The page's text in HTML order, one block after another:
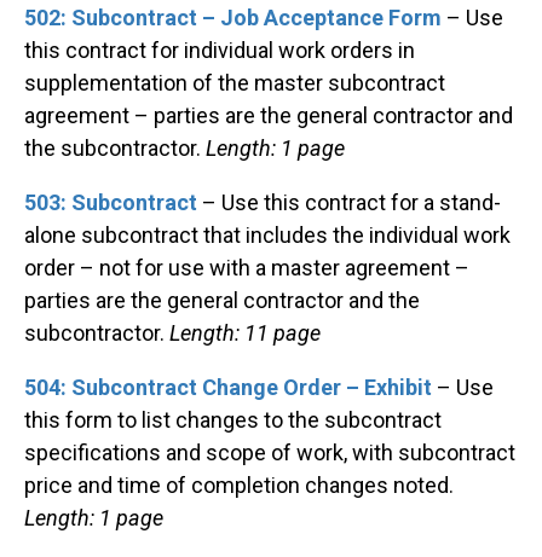
502: Subcontract – Job Acceptance Form – Use
this contract for individual work orders in
supplementation of the master subcontract
agreement – parties are the general contractor and
the subcontractor. Length: 1 page
503: Subcontract – Use this contract for a stand-
alone subcontract that includes the individual work
order – not for use with a master agreement –
parties are the general contractor and the
subcontractor. Length: 11 page
504: Subcontract Change Order – Exhibit – Use
this form to list changes to the subcontract
specifications and scope of work, with subcontract
price and time of completion changes noted.
Length: 1 page